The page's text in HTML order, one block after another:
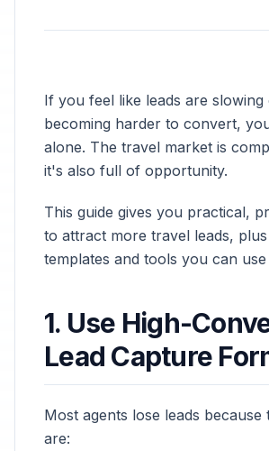
If you feel like leads are
becoming harder to convert,
alone. The travel market is
it's also full of opportunity.
This guide gives you practical,
to attract more travel leads,
templates and tools you can use
1. Use High-
Lead Capture
Most agents lose leads because
are: